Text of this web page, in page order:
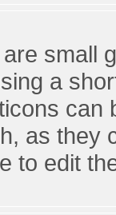
small
a
as they
to edit